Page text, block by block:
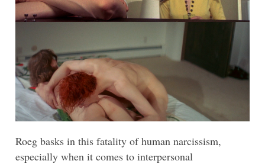
Roeg basks in this fatality of human narcissism,
especially when it comes to interpersonal